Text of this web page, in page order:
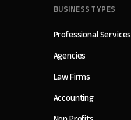
BUSINESS TYPES
Professional Services
Agencies
Law Firms
Accounting